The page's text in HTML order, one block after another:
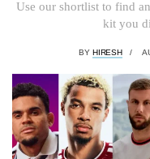
Use our shortlist to find
kit you
BY HIRESH